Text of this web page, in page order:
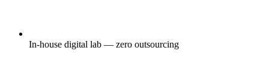
In-house digital lab — zero outsourcing